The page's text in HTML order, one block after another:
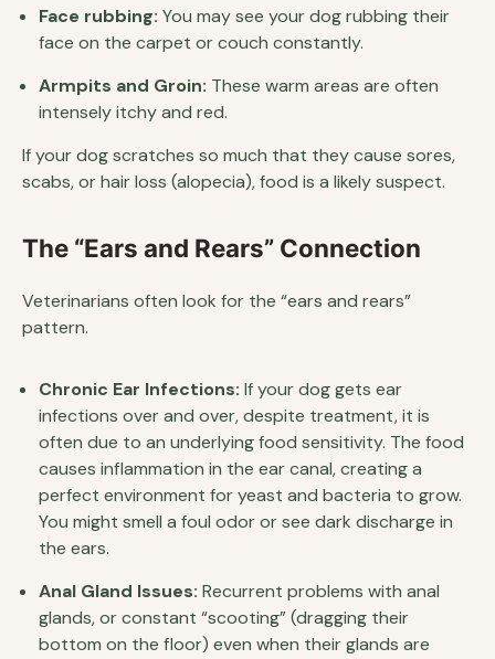
Face rubbing: You may see your dog rubbing their
face on the carpet or couch constantly.
Armpits and Groin: These warm areas are often
intensely itchy and red.
If your dog scratches so much that they cause sores,
scabs, or hair loss (alopecia), food is a likely suspect.
The “Ears and Rears” Connection
Veterinarians often look for the “ears and rears”
pattern.
Chronic Ear Infections: If your dog gets ear
infections over and over, despite treatment, it is
often due to an underlying food sensitivity. The food
causes inflammation in the ear canal, creating a
perfect environment for yeast and bacteria to grow.
You might smell a foul odor or see dark discharge in
the ears.
Anal Gland Issues: Recurrent problems with anal
glands, or constant “scooting” (dragging their
bottom on the floor) even when their glands are